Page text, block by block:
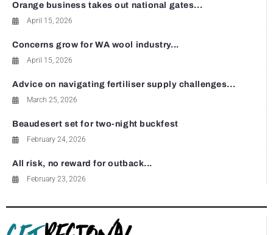
Orange business takes out national gates...
April 15, 2026
Concerns grow for WA wool industry...
April 15, 2026
Advice on navigating fertiliser supply challenges...
March 25, 2026
Beaudesert set for two-night buckfest
February 24, 2026
All risk, no reward for outback...
February 23, 2026